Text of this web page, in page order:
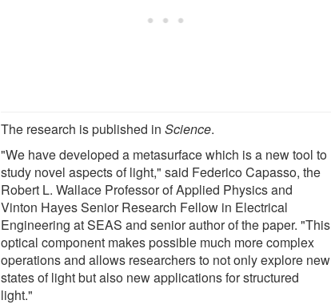
The research is published inScience.
"We have developed a metasurface which is a new tool to
study novel aspects of light," said Federico Capasso, the
Robert L. Wallace Professor of Applied Physics and
Vinton Hayes Senior Research Fellow in Electrical
Engineering at SEAS and senior author of the paper. "This
optical component makes possible much more complex
operations and allows researchers to not only explore new
states of light but also new applications for structured
light."